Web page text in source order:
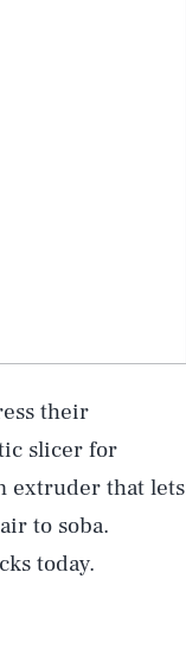
their
slicer for
extruder that lets
to soba.
today.